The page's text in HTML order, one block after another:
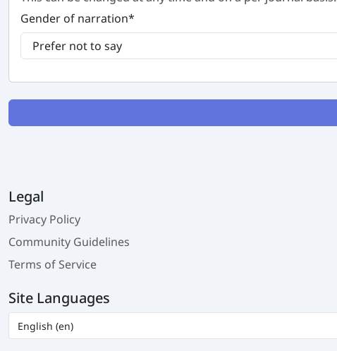
Gender of narration*
Legal
Privacy Policy
Community Guidelines
Terms of Service
Site Languages